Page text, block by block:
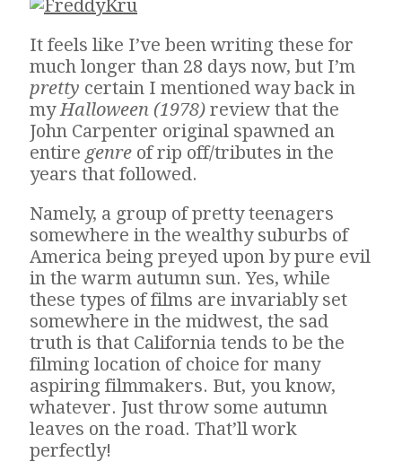
It feels like I’ve been writing these for
much longer than 28 days now, but I’m
pretty certain I mentioned way back in
myHalloween (1978) review that the
John Carpenter original spawned an
entire genre of rip off/tributes in the
years that followed.
Namely, a group of pretty teenagers
somewhere in the wealthy suburbs of
America being preyed upon by pure evil
in the warm autumn sun. Yes, while
these types of films are invariably set
somewhere in the midwest, the sad
truth is that California tends to be the
filming location of choice for many
aspiring filmmakers. But, you know,
whatever. Just throw some autumn
leaves on the road. That’ll work
perfectly!